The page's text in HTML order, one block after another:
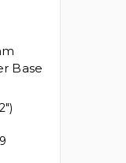
Base